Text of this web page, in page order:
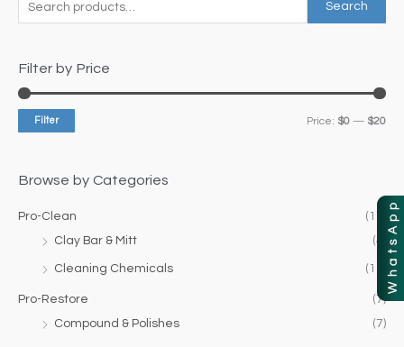
e
r
c
:
Search
Filter by Price
ia
Filter Price: $0 — $20
Browse by Categories
Pro-Clean
(17)
Clay Bar & Mitt
(4)
Cleaning Chemicals (13)
Pro-Restore
(7)
Compound & Polishes
(7)